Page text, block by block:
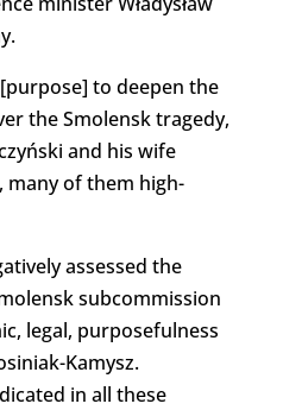
to deepen the
the Smolensk tragedy,
and his wife
, many of them high-
assessed the
subcommission
legal, purposefulness
Kamysz.
in all these